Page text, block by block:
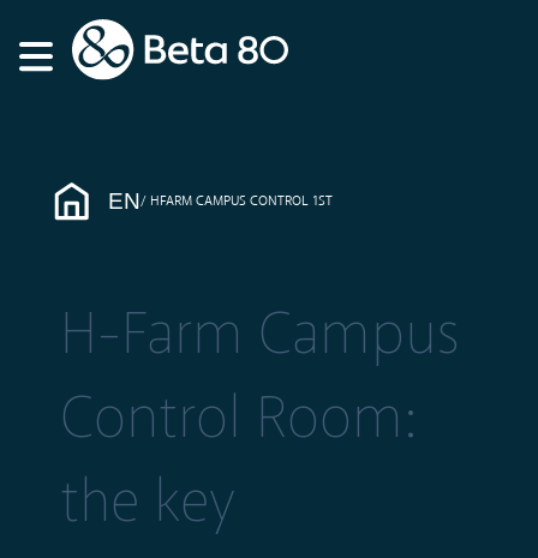
EN HFARM CAMPUS CONTROL 1ST
H-Farm Campus
Control Room:
the key